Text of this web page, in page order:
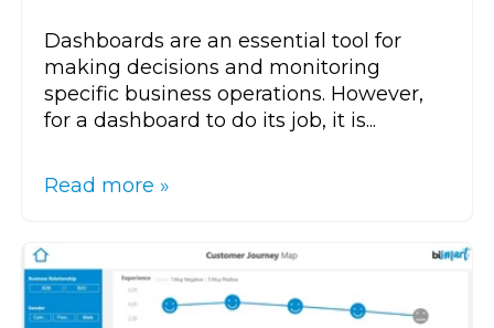
Dashboards are an essential tool for
making decisions and monitoring
specific business operations. However,
for a dashboard to do its job, it is...
Read more »